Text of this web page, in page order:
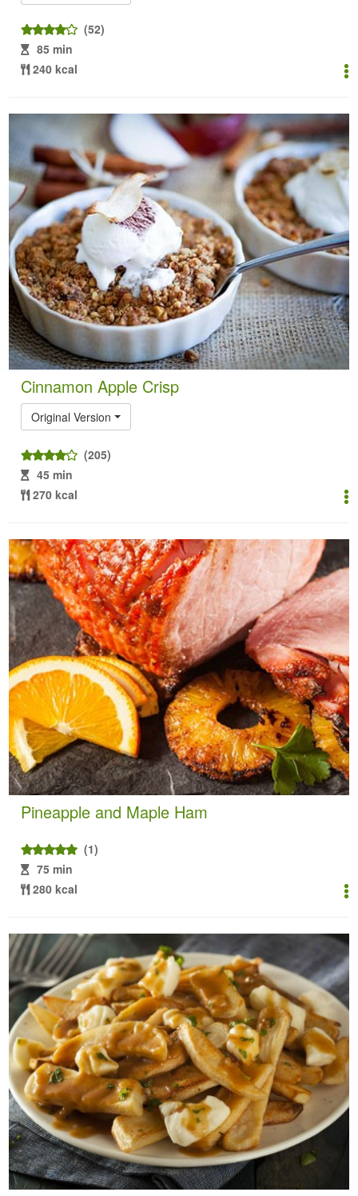
(52)
85 min
240 kcal
Cinnamon Apple Crisp
Original Version
(205)
45 min
270 kcal
Pineapple and Maple Ham
(1)
75 min
280 kcal